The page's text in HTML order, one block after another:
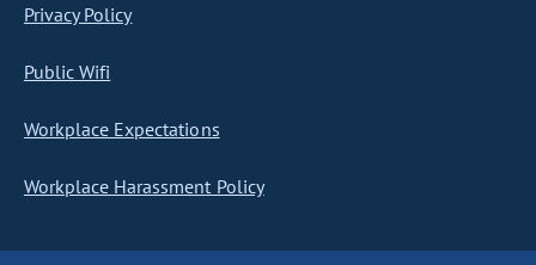
Privacy Policy
Public Wifi
Workplace Expectations
Workplace Harassment Policy